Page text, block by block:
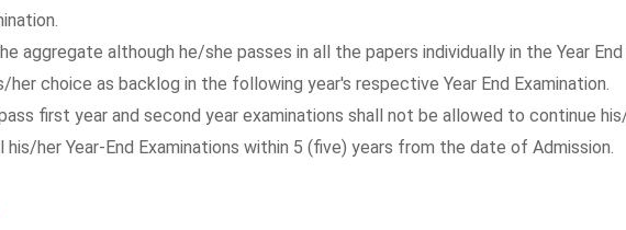
aggregate although he/she passes in all the papers individually in the Year
choice as backlog in the following year's respective Year End Examination.
first year and second year examinations shall not be allowed to continue
her Year-End Examinations within 5 (five) years from the date of Admission.